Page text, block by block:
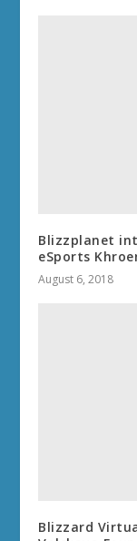
Blizzplanet
eSports
August 6, 2018
Blizzard